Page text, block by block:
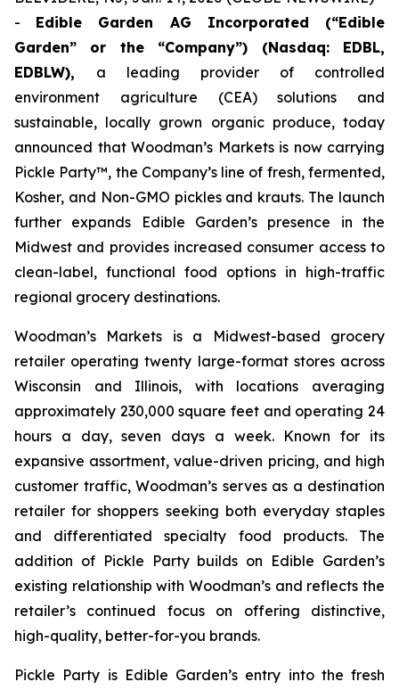
- Edible Garden AG Incorporated (“Edible
Garden” or the “Company”) (Nasdaq: EDBL,
EDBLW), a leading provider of controlled
environment agriculture (CEA) solutions and
sustainable, locally grown organic produce, today
announced that Woodman’s Markets is now carrying
Pickle Party™, the Company’s line of fresh, fermented,
Kosher, and Non-GMO pickles and krauts. The launch
further expands Edible Garden’s presence in the
Midwest and provides increased consumer access to
clean-label, functional food options in high-traffic
regional grocery destinations.
Woodman’s Markets is a Midwest-based grocery
retailer operating twenty large-format stores across
Wisconsin and Illinois, with locations averaging
approximately 230,000 square feet and operating 24
hours a day, seven days a week. Known for its
expansive assortment, value-driven pricing, and high
customer traffic, Woodman’s serves as a destination
retailer for shoppers seeking both everyday staples
and differentiated specialty food products. The
addition of Pickle Party builds on Edible Garden’s
existing relationship with Woodman’s and reflects the
retailer’s continued focus on offering distinctive,
high-quality, better-for-you brands.
Pickle Party is Edible Garden’s entry into the fresh